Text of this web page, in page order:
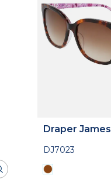
Draper James
DJ7023